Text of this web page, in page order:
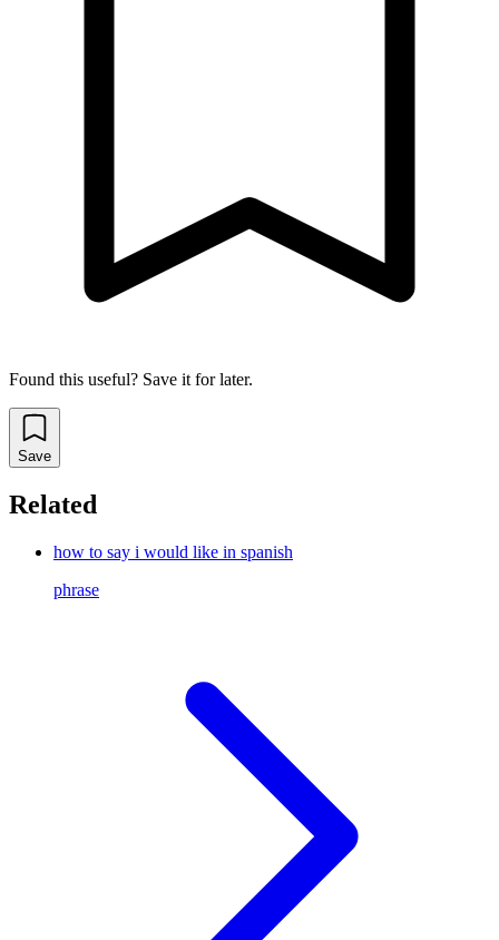
Found this useful? Save it for later.
Save
Related
how to say i would like in spanish
phrase